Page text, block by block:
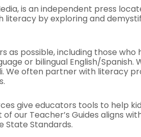
is an independent press
by exploring and
as possible, including those who
or bilingual English/Spanish.
We often partner with literacy
give educators tools to help
our Teacher’s Guides aligns
State Standards.